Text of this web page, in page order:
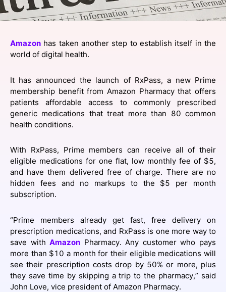
Content
SPONSORSHIP
FOUNDATION
Amazon has taken another step to establish itself in the
world of digital health.
It has announced the launch of RxPass, a new Prime
membership benefit from Amazon Pharmacy that offers
patients affordable access to commonly prescribed
generic medications that treat more than 80 common
health conditions.
With RxPass, Prime members can receive all of their
eligible medications for one flat, low monthly fee of $5,
and have them delivered free of charge. There are no
hidden fees and no markups to the $5 per month
subscription.
“Prime members already get fast, free delivery on
prescription medications, and RxPass is one more way to
save withAmazon Pharmacy. Any customer who pays
more than $10 a month for their eligible medications will
see their prescription costs drop by 50% or more, plus
they save time by skipping a trip to the pharmacy,” said
John Love, vice president of Amazon Pharmacy.